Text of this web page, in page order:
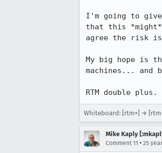
I'm going to
that this *might*
agree the risk
My big hope is
machines... and
RTM double
Whiteboard: [rtm+] →
Mike Kaply
Comment 11 • 25